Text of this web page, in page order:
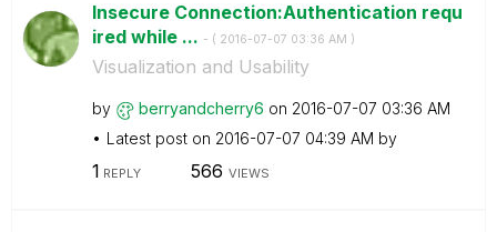
Insecure Connection:Authentication requ
ired while ... - ( ‎2016-07-07 03:36 AM )
Visualization and Usability
by berryandcherry6 on ‎2016-07-07 03:36 AM
Latest post on ‎2016-07-07 04:39 AM by
1 REPLY 566 VIEWS